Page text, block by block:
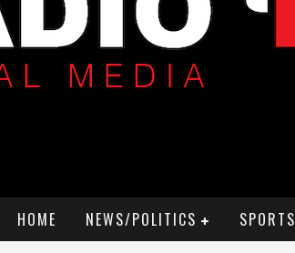
HOME NEWS/POLITICS SPORTS